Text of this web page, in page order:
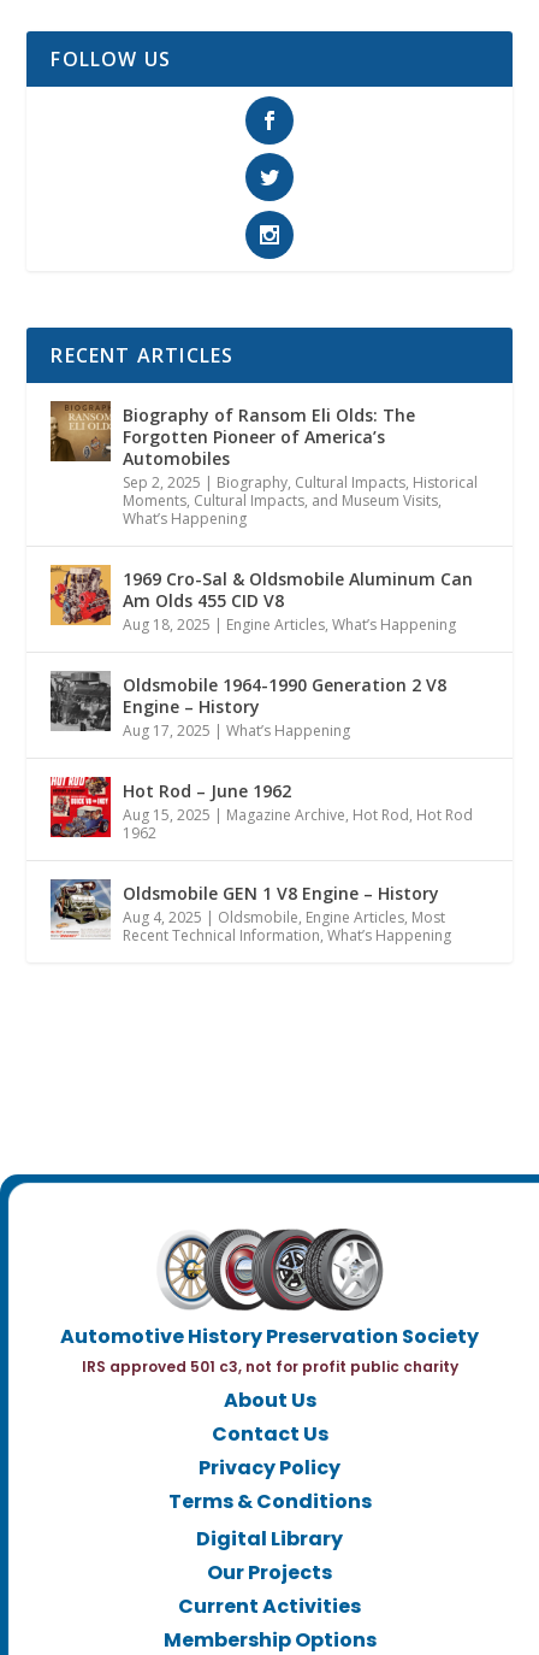
FOLLOW US
RECENT ARTICLES
Biography of Ransom Eli Olds: The
Forgotten Pioneer of America’s
Automobiles
Sep 2, 2025 | Biography, Cultural Impacts, Historical
Moments, Cultural Impacts, and Museum Visits,
What’s Happening
1969 Cro-Sal & Oldsmobile Aluminum Can
Am Olds 455 CID V8
Aug 18, 2025 | Engine Articles,What’s Happening
Oldsmobile 1964-1990 Generation 2 V8
Engine – History
Aug 17, 2025 |What’s Happening
Hot Rod – June 1962
Aug 15, 2025 | Magazine Archive, Hot Rod, Hot Rod
1962
Oldsmobile GEN 1 V8 Engine – History
Aug 4, 2025 | Oldsmobile, Engine Articles, Most
Recent Technical Information,What’s Happening
Automotive History Preservation Society
IRS approved 501 c3, not for profit public charity
About Us
Contact Us
Privacy Policy
Terms & Conditions
Digital Library
Our Projects
Current Activities
Membership Options